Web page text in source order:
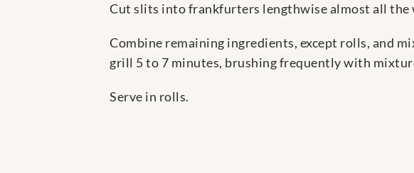
Cut slits into frankfurters lengthwise almost all
Combine remaining ingredients, except rolls, and
grill 5 to 7 minutes, brushing frequently with
Serve in rolls.